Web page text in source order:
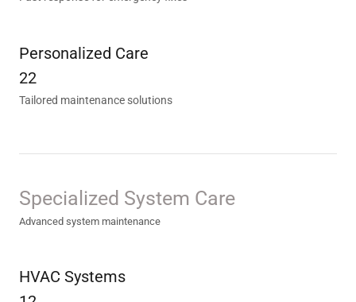
Personalized Care
22
Tailored maintenance solutions
Specialized System Care
Advanced system maintenance
HVAC Systems